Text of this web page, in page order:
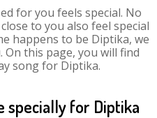
for you feels special. No
to you also feel special
happens to be Diptika, we
On this page, you will find
song for Diptika.
specially for Diptika